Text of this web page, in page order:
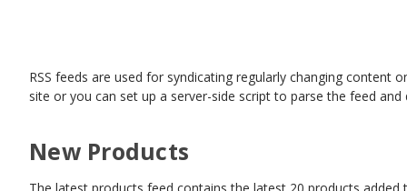
RSS feeds are used for syndicating regularly changing content
site or you can set up a server-side script to parse the feed
New Products